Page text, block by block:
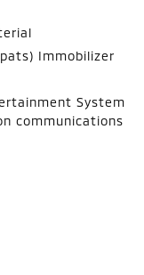
Immobilizer
System
communications